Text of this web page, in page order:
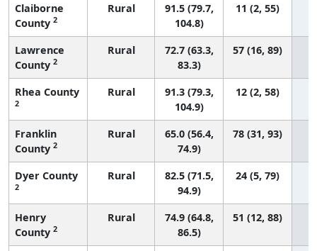
Claiborne
County 2
Rural
91.5 (79.7,
104.8)
11 (2, 55)
Lawrence
County 2
Rural
72.7 (63.3,
83.3)
57 (16, 89)
Rhea County
2
Rural
91.3 (79.3,
104.9)
12 (2, 58)
Franklin
County 2
Rural
65.0 (56.4,
74.9)
78 (31, 93)
Dyer County
2
Rural
82.5 (71.5,
94.9)
24 (5, 79)
Henry
County 2
Rural
74.9 (64.8,
86.5)
51 (12, 88)